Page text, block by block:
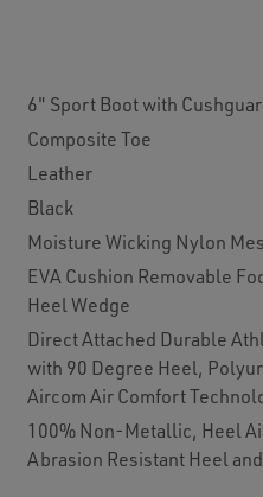
6" Sport Boot with
Composite Toe
Leather
Black
Moisture Wicking Nylon
EVA Cushion Removable
Heel Wedge
Direct Attached Durable
with 90 Degree Heel,
Aircom Air Comfort
100% Non-Metallic, Heel
Abrasion Resistant Heel